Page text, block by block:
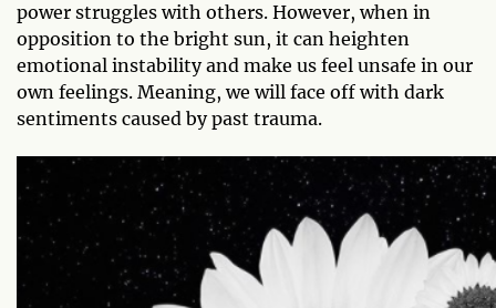
power struggles with others. However, when in
opposition to the bright sun, it can heighten
emotional instability and make us feel unsafe in our
own feelings. Meaning, we will face off with dark
sentiments caused by past trauma.